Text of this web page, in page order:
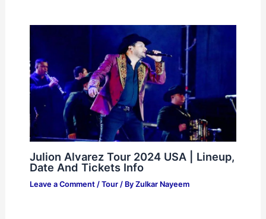
Julion Alvarez Tour 2024 USA | Lineup,
Date And Tickets Info
Leave a Comment / Tour/ By Zulkar Nayeem